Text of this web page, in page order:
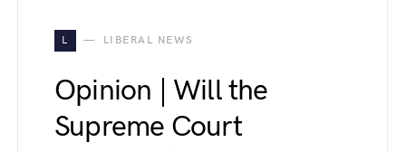
L LIBERAL NEWS
Opinion | Will the
Supreme Court